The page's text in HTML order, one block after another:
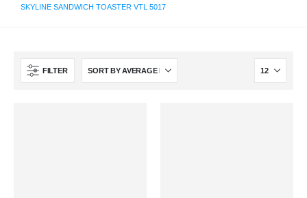
SKYLINE SANDWICH TOASTER VTL 5017
FILTER